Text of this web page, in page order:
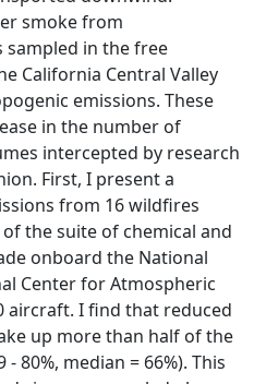
smoke from
sampled in the free
California Central Valley
emissions. These
in the number of
intercepted by research
First, I present a
from 16 wildfires
the suite of chemical and
onboard the National
Center for Atmospheric
aircraft. I find that reduced
up more than half of the
80%, median = 66%). This